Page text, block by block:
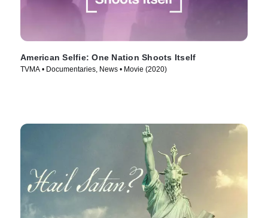
American Selfie: One Nation Shoots Itself
TVMA • Documentaries, News • Movie (2020)